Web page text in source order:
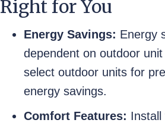
Right for You
Energy Savings: Energy
dependent on outdoor
select outdoor units for
energy savings.
Comfort Features: Install